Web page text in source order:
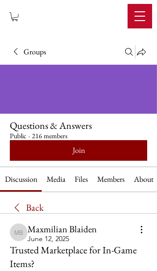
Groups
Questions & Answers
Public · 216 members
Join
Discussion Media Files Members About
Back
Maxmilian Blaiden
Maxmilian Blaiden
June 12, 2025
Trusted Marketplace for In-Game
Items?